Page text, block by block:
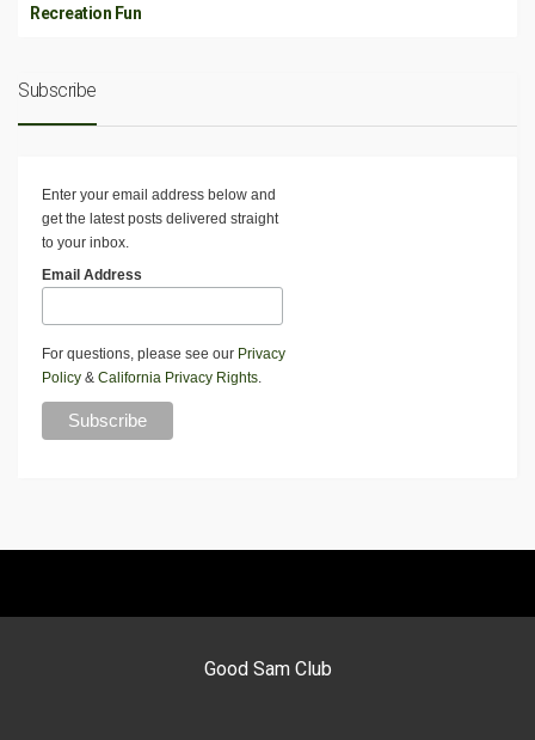
Recreation Fun
Subscribe
Enter your email address below and
get the latest posts delivered straight
to your inbox.
Email Address
For questions, please see our Privacy
Policy & California Privacy Rights.
Good Sam Club